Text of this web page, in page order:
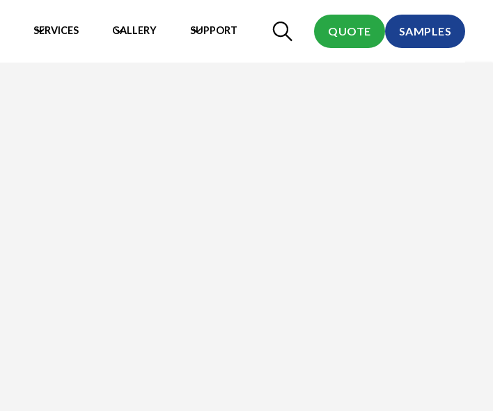
SERVICES GALLERY SUPPORT QUOTE SAMPLES